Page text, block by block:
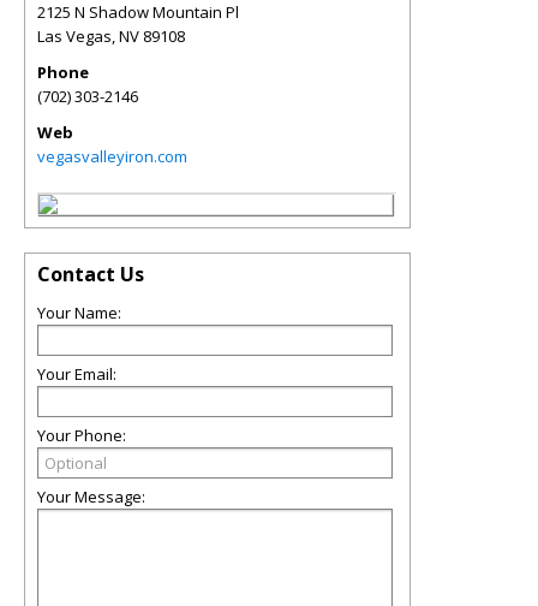
2125 N Shadow Mountain Pl
Las Vegas,NV 89108
Phone
(702) 303-2146
Web
vegasvalleyiron.com
Contact Us
Your Name:
Your Email:
Your Phone:
Your Message: